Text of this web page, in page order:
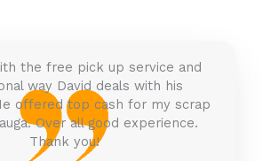
the free pick up service and
way David deals with his
offered top cash for my scrap
Over all good experience.
Thank you!